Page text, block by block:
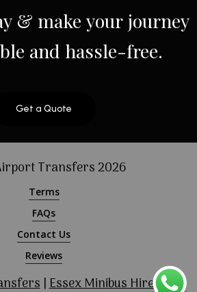
& make yourjourney
and hassle-free.
Get a Quote
Transfers2026
Terms
FAQs
Contact Us
Reviews
|Essex Minibus Hire